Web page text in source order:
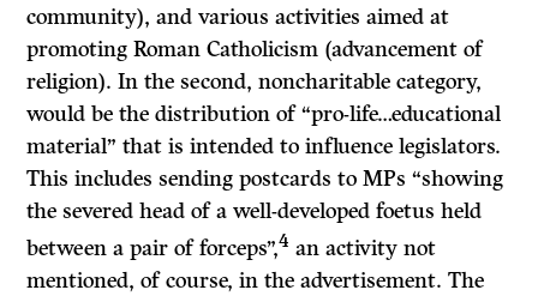
community), and various activities aimed at
promoting Roman Catholicism (advancement of
religion). In the second, noncharitable category,
would be the distribution of “pro-life…educational
material” that is intended to influence legislators.
This includes sending postcards to MPs “showing
the severed head of a well-developed foetus held
between a pair of forceps”,4 an activity not
mentioned, of course, in the advertisement. The